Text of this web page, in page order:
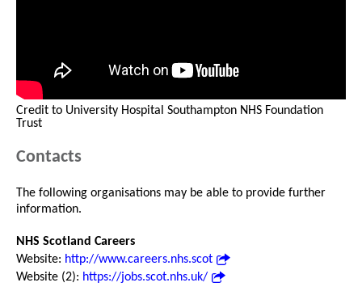
Credit to University Hospital Southampton NHS Foundation
Trust
Contacts
The following organisations may be able to provide further
information.
NHS Scotland Careers
Website: http://www.careers.nhs.scot
Website (2): https://jobs.scot.nhs.uk/